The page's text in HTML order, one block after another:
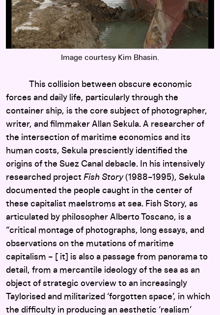
Image courtesy Kim Bhasin.
This collision between obscure economic
forces and daily life, particularly through the
container ship, is the core subject of photographer,
writer, and filmmaker Allan Sekula. A researcher of
the intersection of maritime economics and its
human costs, Sekula presciently identified the
origins of the Suez Canal debacle. In his intensively
researched project Fish Story (1988–1995), Sekula
documented the people caught in the center of
these capitalist maelstroms at sea. Fish Story, as
articulated by philosopher Alberto Toscano, is a
“critical montage of photographs, long essays, and
observations on the mutations of maritime
capitalism – [ it] is also a passage from panorama to
detail, from a mercantile ideology of the sea as an
object of strategic overview to an increasingly
Taylorised and militarized ‘forgotten space’, in which
the difficulty in producing an aesthetic ‘realism’